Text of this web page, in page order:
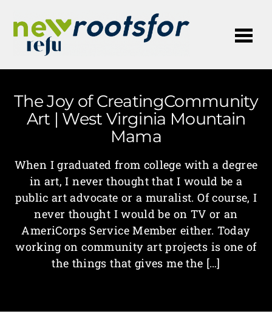
The Joy of CreatingCommunity
Art | West Virginia Mountain
Mama
When I graduated from college with a degree
in art, I never thought that I would be a
public art advocate or a muralist. Of course, I
never thought I would be on TV or an
AmeriCorps Service Member either. Today
working on community art projects is one of
the things that gives me the […]